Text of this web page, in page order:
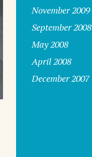
November 2009
September 2008
May 2008
April 2008
December 2007